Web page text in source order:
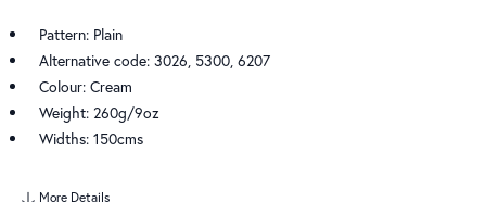
Pattern: Plain
Alternative code: 3026, 5300, 6207
Colour: Cream
Weight: 260g/9oz
Widths: 150cms
More Details